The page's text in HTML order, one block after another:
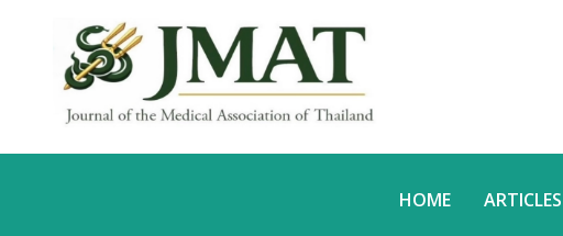
HOME ARTICLES